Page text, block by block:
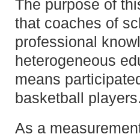
The purpose of
that coaches of
professional
heterogeneous
means
basketball players.
As a